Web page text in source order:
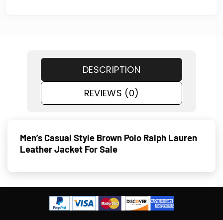
DESCRIPTION
REVIEWS (0)
Men’s Casual Style Brown Polo Ralph Lauren
Leather Jacket For Sale